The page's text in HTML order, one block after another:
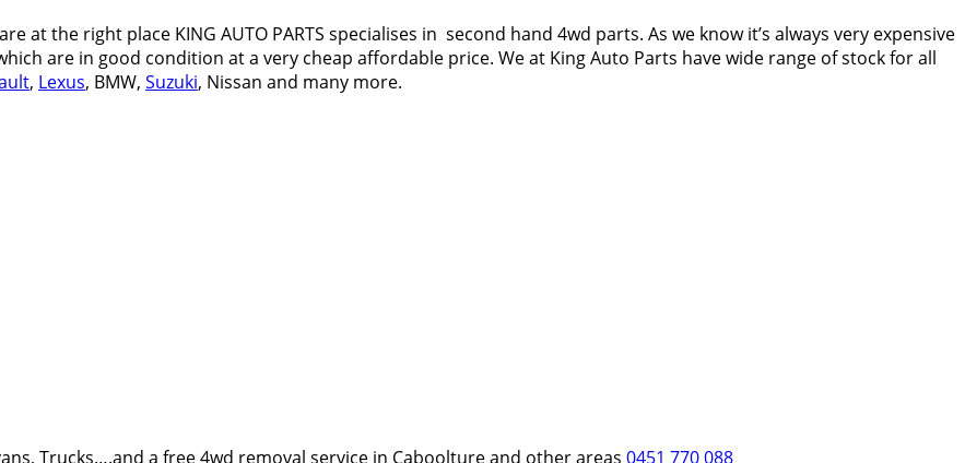
the right place KING AUTO PARTS specialises in second hand 4wd parts. As we know it’s always very expensive
are in good condition at a very cheap affordable price. We at King Auto Parts have wide range of stock for all
, Lexus, BMW, Suzuki, Nissan and many more.
Trucks….and a free 4wd removal service in Caboolture and other areas 0451 770 088